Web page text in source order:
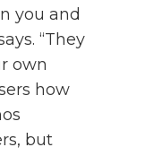
you and
“They
own
how
but